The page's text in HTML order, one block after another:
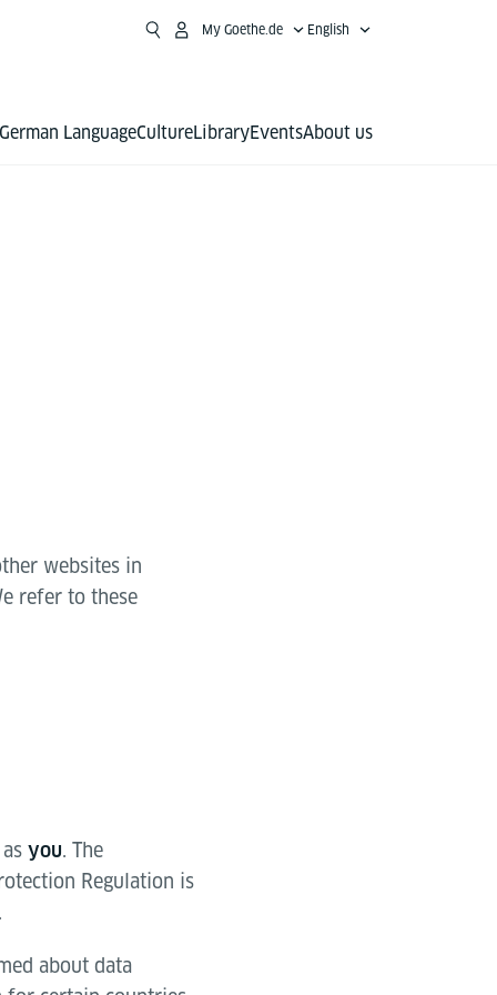
My Goethe.de English
German LanguageCultureLibraryEventsAbout us
websites in
refer to these
you. The
Regulation is
.
about data